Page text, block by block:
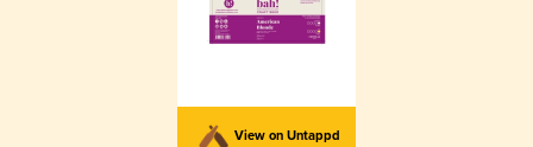
View on Untappd